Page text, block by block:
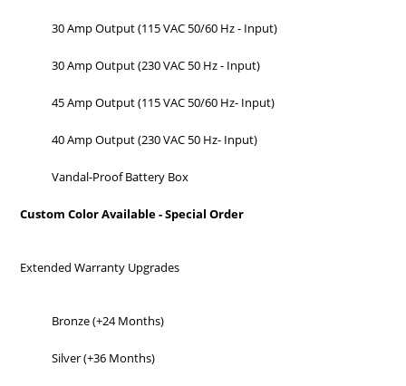
30 Amp Output (115 VAC 50/60 Hz - Input)
30 Amp Output (230 VAC 50 Hz - Input)
45 Amp Output (115 VAC 50/60 Hz- Input)
40 Amp Output (230 VAC 50 Hz- Input)
Vandal-Proof Battery Box
Custom Color Available - Special Order
Extended Warranty Upgrades
Bronze (+24 Months)
Silver (+36 Months)